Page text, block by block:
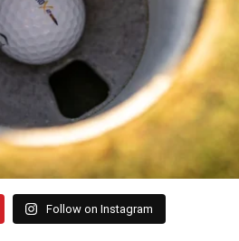
Follow on Instagram